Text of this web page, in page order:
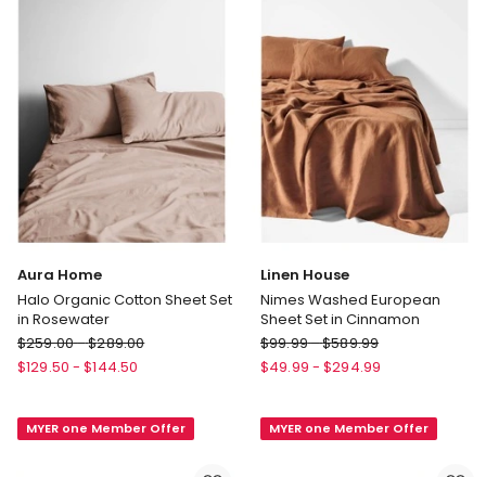
Pillowcase
Green
Gum
Aura Home
Halo Organic Cotton Sheet Set
in Rosewater
Aura
Home
Cotton
$259.00-$289.00
$129.50 - $144.50
MYER one Member Offer
Linen House
Nimes Washed European
Sheet Set in Cinnamon
Linen
House
European
$99.99-$589.99
$49.99 - $294.99
MYER one Member Offer